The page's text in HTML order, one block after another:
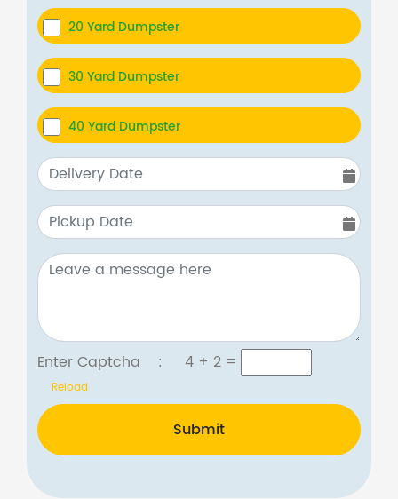
20 Yard Dumpster
30 Yard Dumpster
40 Yard Dumpster
Enter Captcha : 4 + 2=
Reload
Submit